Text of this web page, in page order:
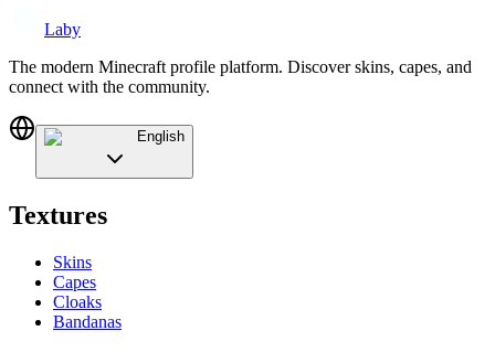
Laby
The modern Minecraft profile platform. Discover skins, capes, and
connect with the community.
English
Textures
Skins
Capes
Cloaks
Bandanas